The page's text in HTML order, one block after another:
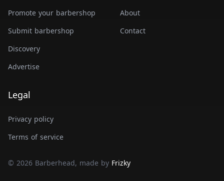
Promote your barbershop
Submit barbershop
Discovery
Advertise
About
Contact
Legal
Privacy policy
Terms of service
© 2026 Barberhead, made by Frizky